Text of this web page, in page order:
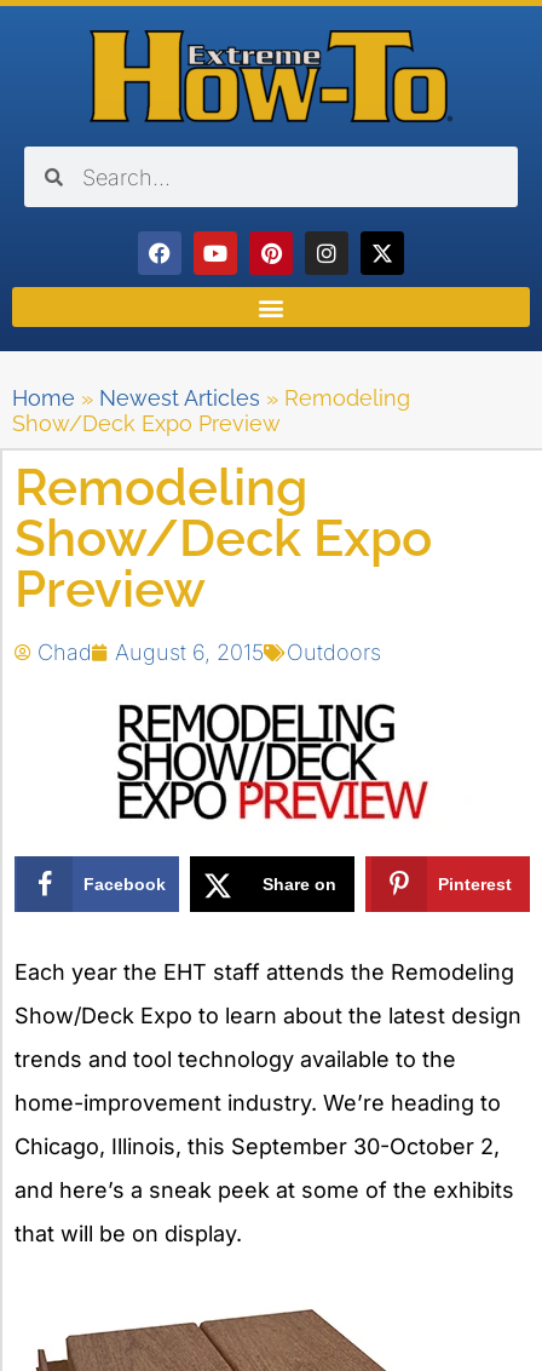
Home » Newest Articles » Remodeling
Show/Deck Expo Preview
Remodeling
Show/Deck Expo
Preview
Chad August 6, 2015 Outdoors
Facebook Share on Pinterest
Each year the EHT staff attends the Remodeling
Show/Deck Expo to learn about the latest design
trends and tool technology available to the
home-improvement industry. We’re heading to
Chicago, Illinois, this September 30-October 2,
and here’s a sneak peek at some of the exhibits
that will be on display.